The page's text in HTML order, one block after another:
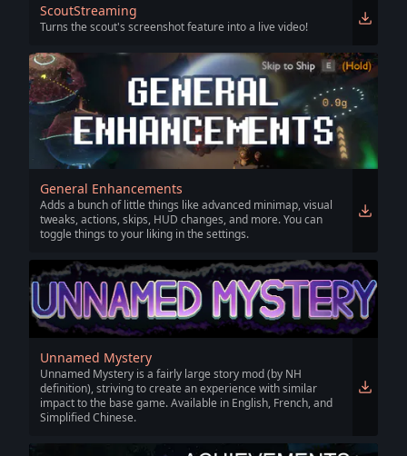
ScoutStreaming
Turns the scout's screenshot feature into a live video!
General Enhancements
Adds a bunch of little things like advanced minimap, visual
tweaks, actions, skips, HUD changes, and more. You can
toggle things to your liking in the settings.
Unnamed Mystery
Unnamed Mystery is a fairly large story mod (by NH
definition), striving to create an experience with similar
impact to the base game. Available in English, French, and
Simplified Chinese.